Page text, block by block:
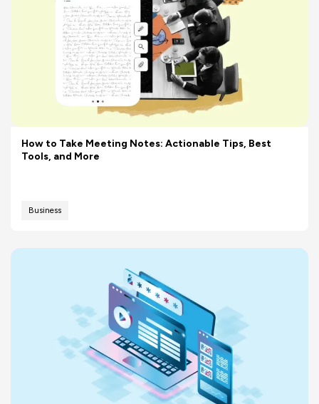
How to Take Meeting Notes: Actionable Tips, Best
Tools, and More
Business